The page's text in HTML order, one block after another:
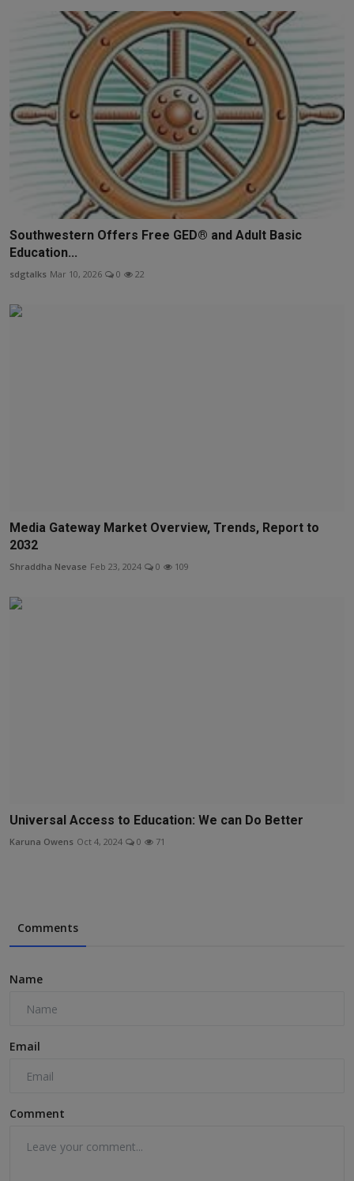
Southwestern Offers Free GED® and Adult Basic
Education...
sdgtalks Mar 10, 2026 0 22
Media Gateway Market Overview, Trends, Report to
2032
Shraddha Nevase Feb 23, 2024 0 109
Universal Access to Education: We can Do Better
Karuna Owens Oct 4, 2024 0 71
Comments
Name
Email
Comment